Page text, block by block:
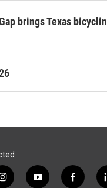
brings Texas
i
y
f